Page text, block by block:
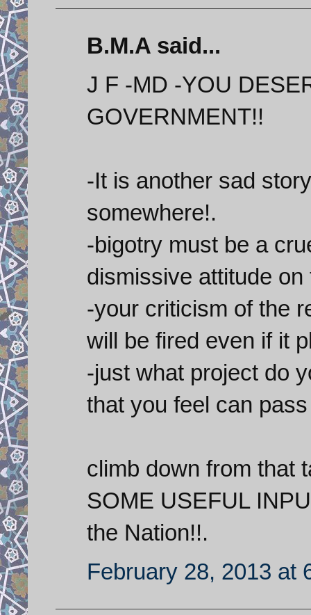
B.M.A said...
J F -MD -YOU
GOVERNMENT!!
-It is another sad
somewhere!.
-bigotry must be a
dismissive attitude on
-your criticism of the
will be fired even if it
-just what project do
that you feel can
climb down from that
SOME USEFUL
the Nation!!.
February 28, 2013 at